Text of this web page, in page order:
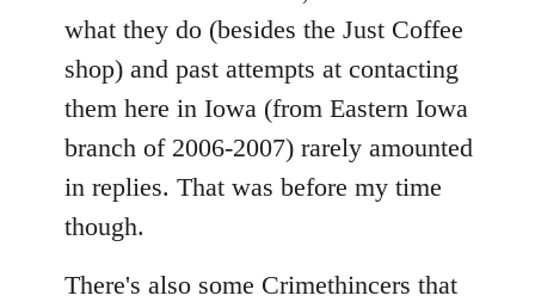
what they do (besides the Just Coffee
shop) and past attempts at contacting
them here in Iowa (from Eastern Iowa
branch of 2006-2007) rarely amounted
in replies. That was before my time
though.
There's also some Crimethincers that